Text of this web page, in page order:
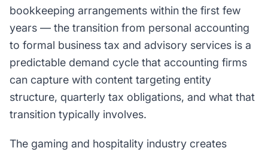
bookkeeping arrangements within the first few
years — the transition from personal accounting
to formal business tax and advisory services is a
predictable demand cycle that accounting firms
can capture with content targeting entity
structure, quarterly tax obligations, and what that
transition typically involves.
The gaming and hospitality industry creates